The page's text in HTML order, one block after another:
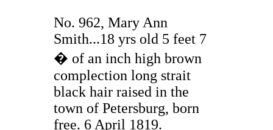
No. 962, Mary Ann
Smith...18 yrs old 5 feet 7
� of an inch high brown
complection long strait
black hair raised in the
town of Petersburg, born
free. 6 April 1819.